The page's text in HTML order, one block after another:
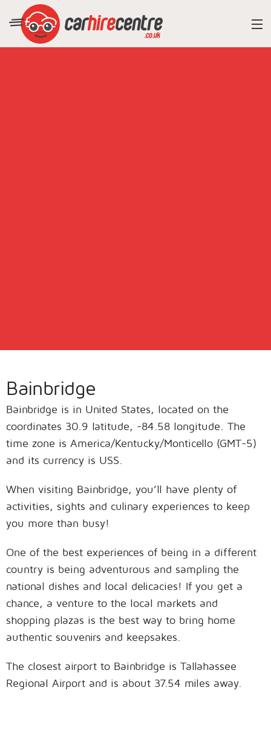
Bainbridge
Bainbridge is in United States, located on the
coordinates 30.9 latitude, -84.58 longitude. The
time zone is America/Kentucky/Monticello (GMT-5)
and its currency is USS.
When visiting Bainbridge, you’ll have plenty of
activities, sights and culinary experiences to keep
you more than busy!
One of the best experiences of being in a different
country is being adventurous and sampling the
national dishes and local delicacies! If you get a
chance, a venture to the local markets and
shopping plazas is the best way to bring home
authentic souvenirs and keepsakes.
The closest airport to Bainbridge is Tallahassee
Regional Airport and is about 37.54 miles away.